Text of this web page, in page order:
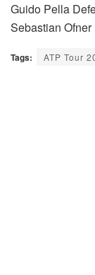
Guido Pella
Sebastian
Tags: ATP Tour